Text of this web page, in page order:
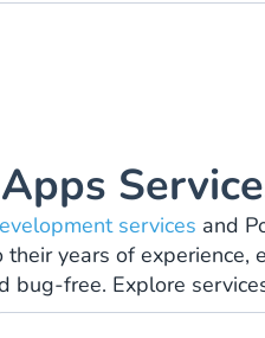
services and
years of
bug-free. Explore